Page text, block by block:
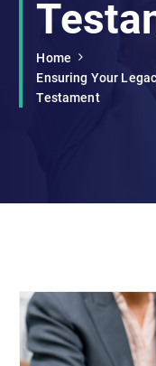
Home
Ensuring Your
Testament